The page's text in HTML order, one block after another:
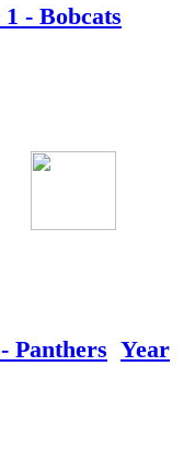
- Bobcats
Panthers Year